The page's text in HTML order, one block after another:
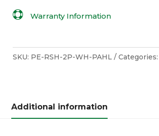
 Warranty Information
SKU: PE-RSH-2P-WH-PAHL Categories:
Additional information